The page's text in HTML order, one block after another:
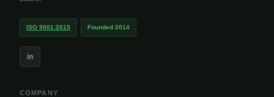
ISO 9001:2015 Founded 2014
in
COMPANY